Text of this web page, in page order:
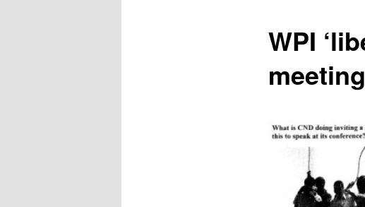
WPI
meeting